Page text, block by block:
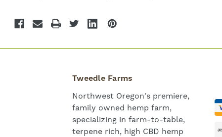
Tweedle Farms
Northwest Oregon's premiere,
family owned hemp farm,
specializing in farm-to-table,
terpene rich, high CBD hemp